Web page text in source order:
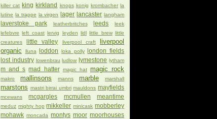
killer cat king kirkland knops konig krombacher la
lutine la trappe la virgen lager lancaster langham
laverstoke park leatherbritches leeds
leek
lefebvre left coast lervig leyden lidl little brew little
creatures
little valley liverpool craft
liverpool
organic
lluna loddon loka polly
london fields
lost industry lowenbrau ludlow lymestone lytham
m and s mad hatter magic hat magic rock
makro mallinsons manns marble marshall
marstons mastri birrai umbri mauldons mayfields
mcewans mcgargles mcmullen meantime
meduz mighty hop mikkeller minicask mobberley
mohawk moncada montys moor moorhouses